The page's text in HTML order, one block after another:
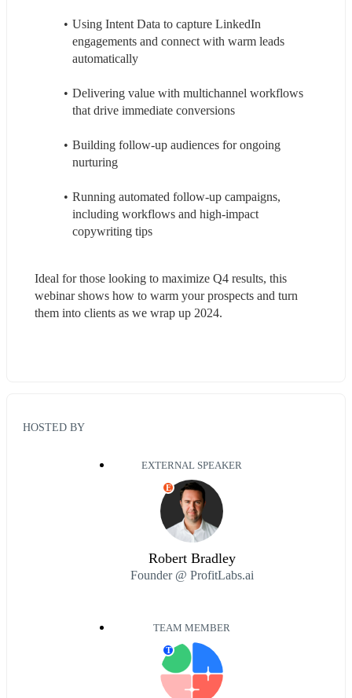
Using Intent Data to capture LinkedIn
engagements and connect with warm leads
automatically
Delivering value with multichannel workflows
that drive immediate conversions
Building follow-up audiences for ongoing
nurturing
Running automated follow-up campaigns,
including workflows and high-impact
copywriting tips
Ideal for those looking to maximize Q4 results, this
webinar shows how to warm your prospects and turn
them into clients as we wrap up 2024.
HOSTED BY
EXTERNAL SPEAKER
E
Robert Bradley
Founder @ ProfitLabs.ai
TEAM MEMBER
T